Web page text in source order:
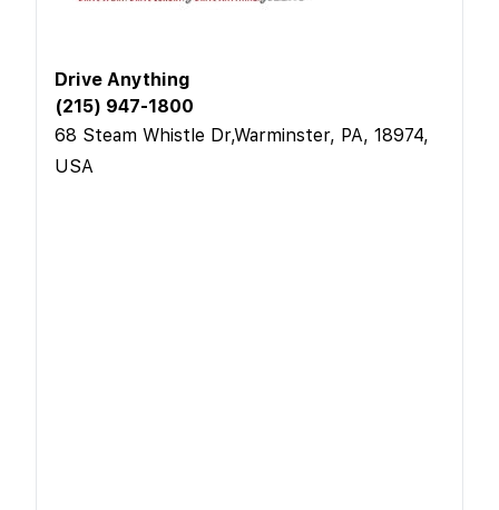
Drive Anything
(215) 947-1800
68 Steam Whistle Dr,Warminster, PA, 18974,
USA